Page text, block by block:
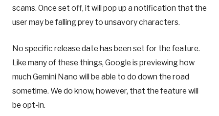
scams. Once set off, it will pop up a notification that the
user may be falling prey to unsavory characters.
No specific release date has been set for the feature.
Like many of these things, Google is previewing how
much Gemini Nano will be able to do down the road
sometime. We do know, however, that the feature will
be opt-in.